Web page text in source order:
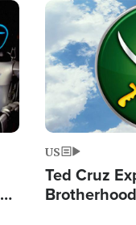
Image
US
Ted Cruz